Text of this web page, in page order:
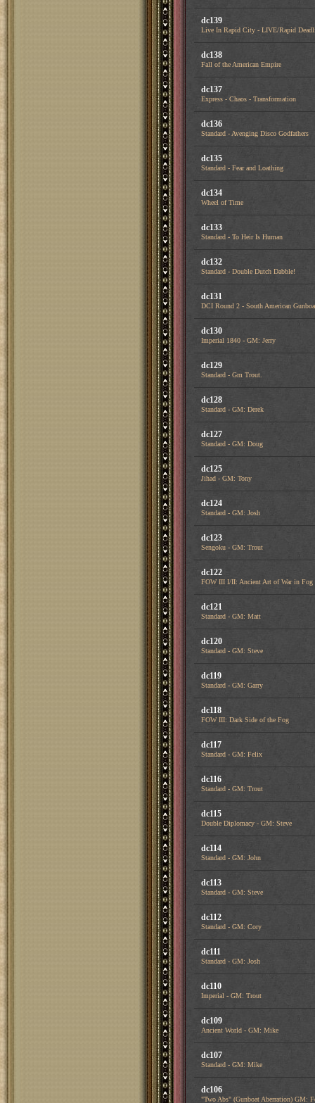
dc139
Live In Rapid City - LIVE/Rapid
dc138
Fall of the American Empire
dc137
Express - Chaos - Transformation
dc136
Standard - Avenging Disco Godfathers
dc135
Standard - Fear and Loathing
dc134
Wheel of Time
dc133
Standard - To Heir Is Human
dc132
Standard - Double Dutch Dabble!
dc131
DCI Round 2 - South American
dc130
Imperial 1840 - GM: Jerry
dc129
Standard - Gm Trout.
dc128
Standard - GM: Derek
dc127
Standard - GM: Doug
dc125
Jihad - GM: Tony
dc124
Standard - GM: Josh
dc123
Sengoku - GM: Trout
dc122
FOW III I/II: Ancient Art of War in Fog
dc121
Standard - GM: Matt
dc120
Standard - GM: Steve
dc119
Standard - GM: Garry
dc118
FOW III: Dark Side of the Fog
dc117
Standard - GM: Felix
dc116
Standard - GM: Trout
dc115
Double Diplomacy - GM: Steve
dc114
Standard - GM: John
dc113
Standard - GM: Steve
dc112
Standard - GM: Cory
dc111
Standard - GM: Josh
dc110
Imperial - GM: Trout
dc109
Ancient World - GM: Mike
dc107
Standard - GM: Mike
dc106
"Two Abs" (Gunboat Aberration) GM: